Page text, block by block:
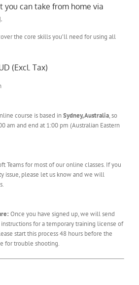
you can take from home via
the core skills you’ll need for using all
(Excl. Tax)
course is based inSydney, Australia, so
am and end at 1:00 pm (Australian Eastern
Teams for most of our online classes. If you
issue, please let us know and we will
Once you have signed up, we will send
for a temporary training license of
start this process 48 hours before the
for trouble shooting.